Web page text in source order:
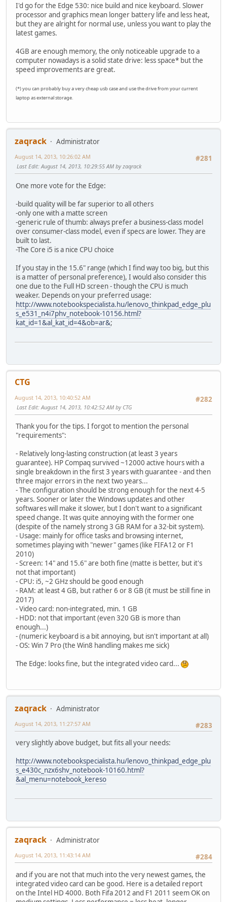
I'd go for the Edge 530: nice build and nice keyboard. Slower
processor and graphics mean longer battery life and less heat,
but they are alright for normal use, unless you want to play the
latest games.
4GB are enough memory, the only noticeable upgrade to a
computer nowadays is a solid state drive: less space* but the
speed improvements are great.
(*) you can probably buy a very cheap usb case and use the drive from your current
laptop as external storage.
zaqrack
Administrator
#281
August 14, 2013, 10:26:02 AM
Last Edit: August 14, 2013, 10:29:55 AM by zaqrack
One more vote for the Edge:
-build quality will be far superior to all others
-only one with a matte screen
-generic rule of thumb: always prefer a business-class model
over consumer-class model, even if specs are lower. They are
built to last.
-The Core i5 is a nice CPU choice
If you stay in the 15.6" range (which I find way too big, but this
is a matter of personal preference), I would also consider this
one due to the Full HD screen - though the CPU is much
weaker. Depends on your preferred usage:
http://www.notebookspecialista.hu/lenovo_thinkpad_edge_plu
s_e531_n4i7phv_notebook-10156.html?
kat_id=1&al_kat_id=4&ob=ar&;
CTG
#282
August 14, 2013, 10:40:52 AM
Last Edit: August 14, 2013, 10:42:52 AM by CTG
Thank you for the tips. I forgot to mention the personal
"requirements":
- Relatively long-lasting construction (at least 3 years
guarantee). HP Compaq survived ~12000 active hours with a
single breakdown in the first 3 years with guarantee - and then
three major errors in the next two years...
- The configuration should be strong enough for the next 4-5
years. Sooner or later the Windows updates and other
softwares will make it slower, but I don't want to a significant
speed change. It was quite annoying with the former one
(despite of the namely strong 3 GB RAM for a 32-bit system).
- Usage: mainly for office tasks and browsing internet,
sometimes playing with "newer" games (like FIFA12 or F1
2010)
- Screen: 14" and 15.6" are both fine (matte is better, but it's
not that important)
- CPU: i5, ~2 GHz should be good enough
- RAM: at least 4 GB, but rather 6 or 8 GB (it must be still fine in
2017)
- Video card: non-integrated, min. 1 GB
- HDD: not that important (even 320 GB is more than
enough...)
- (numeric keyboard is a bit annoying, but isn't important at all)
- OS: Win 7 Pro (the Win8 handling makes me sick)
The Edge: looks fine, but the integrated video card...
zaqrack
Administrator
#283
August 14, 2013, 11:27:57 AM
very slightly above budget, but fits all your needs:
http://www.notebookspecialista.hu/lenovo_thinkpad_edge_plu
s_e430c_nzx6shv_notebook-10160.html?
&al_menu=notebook_kereso
zaqrack
Administrator
#284
August 14, 2013, 11:43:14 AM
and if you are not that much into the very newest games, the
integrated video card can be good. Here is a detailed report
on the Intel HD 4000. Both Fifa 2012 and F1 2011 seem OK on